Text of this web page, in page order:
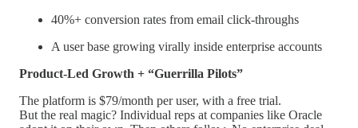
40%+ conversion rates from email click-throughs
A user base growing virally inside enterprise accounts
Product-Led Growth + “Guerrilla Pilots”
The platform is $79/month per user, with a free trial.
But the real magic? Individual reps at companies like Oracle